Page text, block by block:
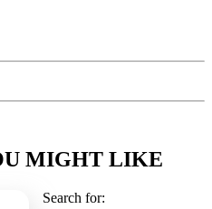
MIGHT LIKE
Search for: